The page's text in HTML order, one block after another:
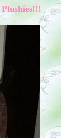
Plushies!!!